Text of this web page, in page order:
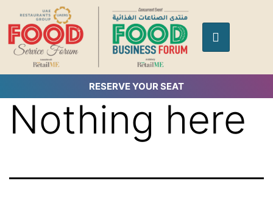
RESERVE YOUR SEAT
Nothing here